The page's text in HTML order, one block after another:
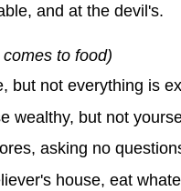
and at the devil's.
to food)
but not everything is
wealthy, but not
asking no
house, eat